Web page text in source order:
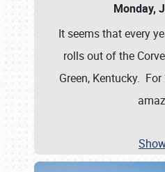
Monday,
It seems that every
rolls out of the
Green, Kentucky.